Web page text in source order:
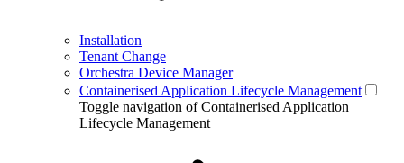
Installation
Tenant Change
Orchestra Device Manager
Containerised Application Lifecycle Management
Toggle navigation of Containerised Application
Lifecycle Management